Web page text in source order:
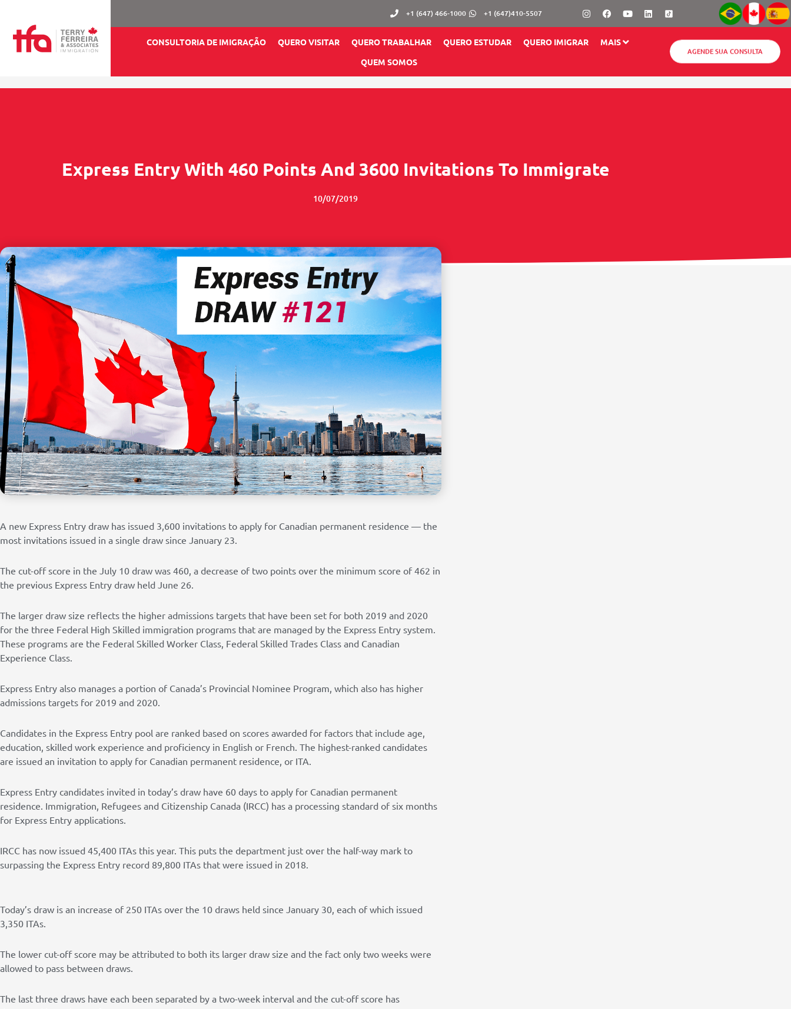
+1 (647) 466-1000 +1 (647)410-5507 InstagramFacebook
YoutubeLinkedin
CONSULTORIA DE IMIGRAÇÃO QUERO VISITAR QUERO TRABALHAR QUERO ESTUDAR QUERO IMIGRAR
MAIS
QUEM SOMOS
AGENDE SUA CONSULTA
Express Entry With 460 Points And 3600 Invitations To Immigrate
10/07/2019
A new Express Entry draw has issued 3,600 invitations to apply for Canadian permanent residence — the
most invitations issued in a single draw since January 23.
The cut-off score in the July 10 draw was 460, a decrease of two points over the minimum score of 462 in
the previous Express Entry draw held June 26.
The larger draw size reflects the higher admissions targets that have been set for both 2019 and 2020
for the three Federal High Skilled immigration programs that are managed by the Express Entry system.
These programs are the Federal Skilled Worker Class, Federal Skilled Trades Class and Canadian
Experience Class.
Express Entry also manages a portion of Canada’s Provincial Nominee Program, which also has higher
admissions targets for 2019 and 2020.
Candidates in the Express Entry pool are ranked based on scores awarded for factors that include age,
education, skilled work experience and proficiency in English or French. The highest-ranked candidates
are issued an invitation to apply for Canadian permanent residence, or ITA.
Express Entry candidates invited in today’s draw have 60 days to apply for Canadian permanent
residence. Immigration, Refugees and Citizenship Canada (IRCC) has a processing standard of six months
for Express Entry applications.
IRCC has now issued 45,400 ITAs this year. This puts the department just over the half-way mark to
surpassing the Express Entry record 89,800 ITAs that were issued in 2018.
Today’s draw is an increase of 250 ITAs over the 10 draws held since January 30, each of which issued
3,350 ITAs.
The lower cut-off score may be attributed to both its larger draw size and the fact only two weeks were
allowed to pass between draws.
The last three draws have each been separated by a two-week interval and the cut-off score has